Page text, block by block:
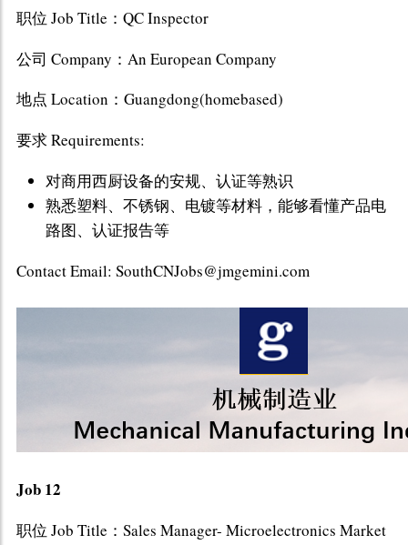
职位 Job Title：QC Inspector
公司 Company：An European Company
地点 Location：Guangdong(homebased)
要求 Requirements:
对商用西厨设备的安规、认证等熟识
熟悉塑料、不锈钢、电镀等材料，能够看懂产品电
路图、认证报告等
Contact Email: SouthCNJobs@jmgemini.com
Job 12
职位 Job Title：Sales Manager- Microelectronics Market